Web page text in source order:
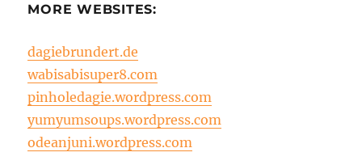
MORE WEBSITES:
dagiebrundert.de
wabisabisuper8.com
pinholedagie.wordpress.com
yumyumsoups.wordpress.com
odeanjuni.wordpress.com